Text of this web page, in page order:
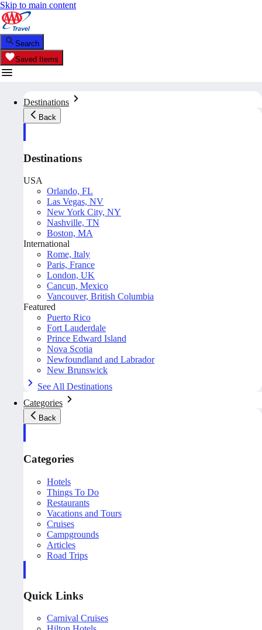
Skip to main content
Search
Saved Items
Destinations
Back
Destinations
USA
Orlando, FL
Las Vegas, NV
New York City, NY
Nashville, TN
Boston, MA
International
Rome, Italy
Paris, France
London, UK
Cancun, Mexico
Vancouver, British Columbia
Featured
Puerto Rico
Fort Lauderdale
Prince Edward Island
Nova Scotia
Newfoundland and Labrador
New Brunswick
See All Destinations
Categories
Back
Categories
Hotels
Things To Do
Restaurants
Vacations and Tours
Cruises
Campgrounds
Articles
Road Trips
Quick Links
Carnival Cruises